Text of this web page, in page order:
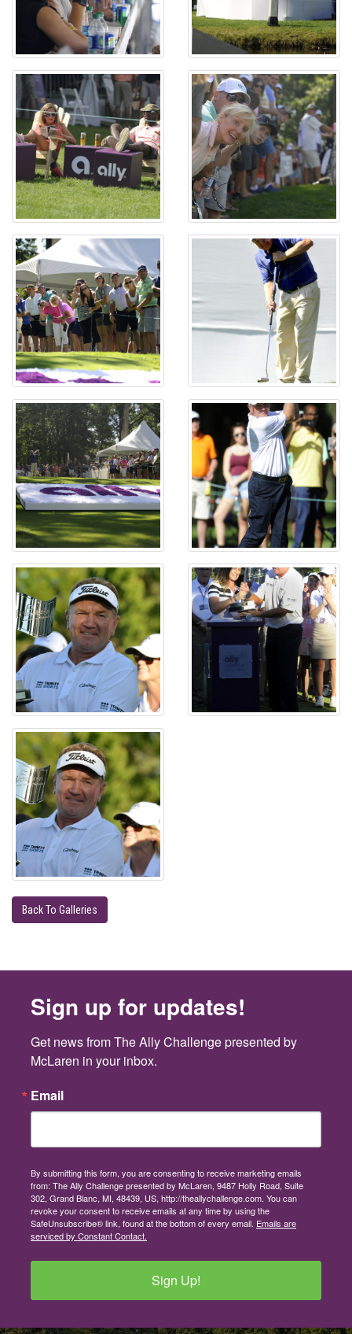
Back To Galleries
Sign up for updates!
Get news from The Ally Challenge presented by
McLaren in your inbox.
Email
By submitting this form, you are consenting to receive marketing emails
from: The Ally Challenge presented by McLaren, 9487 Holly Road, Suite
302, Grand Blanc, MI, 48439, US, http://theallychallenge.com. You can
revoke your consent to receive emails at any time by using the
SafeUnsubscribe® link, found at the bottom of every email. Emails are
serviced by Constant Contact.
Sign Up!